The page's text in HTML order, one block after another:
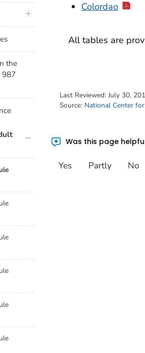
Colordao
All tables are
Last Reviewed: July 30,
Source: National Center
Was this page
Yes Partly No
plus icon
the
987